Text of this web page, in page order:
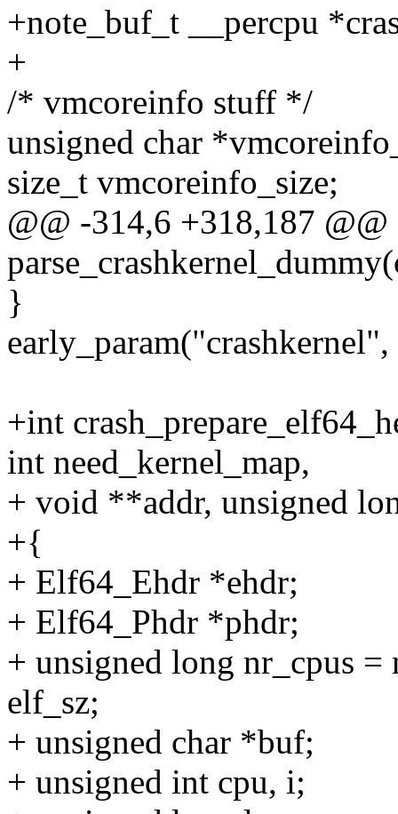
+note_buf_t __percpu
+
/* vmcoreinfo stuff */
unsigned char
size_t vmcoreinfo_size;
@@ -314,6 +318,187
}
+int
int need_kernel_map,
+ void **addr, unsigned
+{
+ Elf64_Ehdr *ehdr;
+ Elf64_Phdr *phdr;
+ unsigned long nr_cpus
elf_sz;
+ unsigned char *buf;
+ unsigned int cpu, i;